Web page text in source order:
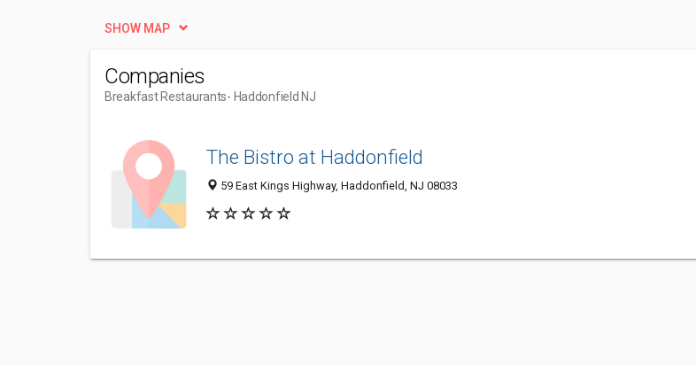
SHOW MAP
Companies
Breakfast Restaurants- Haddonfield NJ
The Bistro at Haddonfield
59 East Kings Highway, Haddonfield, NJ 08033